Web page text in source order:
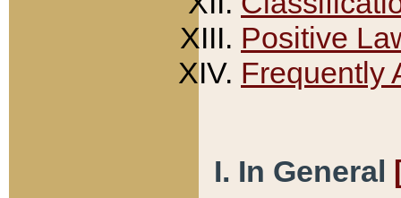
Positive
Frequently
I. In General